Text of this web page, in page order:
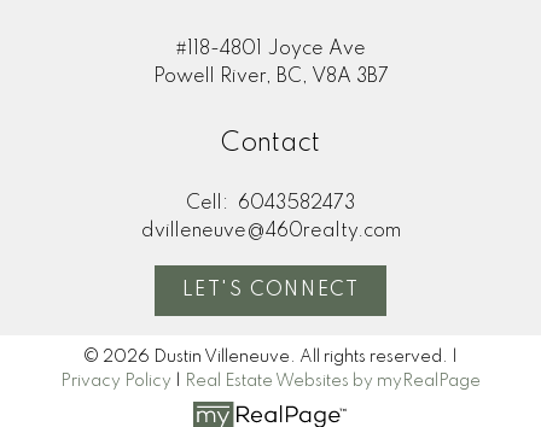
#118-4801 Joyce Ave
Powell River, BC, V8A 3B7
Contact
Cell:
6043582473
dvilleneuve@460realty.com
LET'S CONNECT
© 2026 Dustin Villeneuve. All rights reserved. |
Privacy Policy
Real Estate Websites by myRealPage